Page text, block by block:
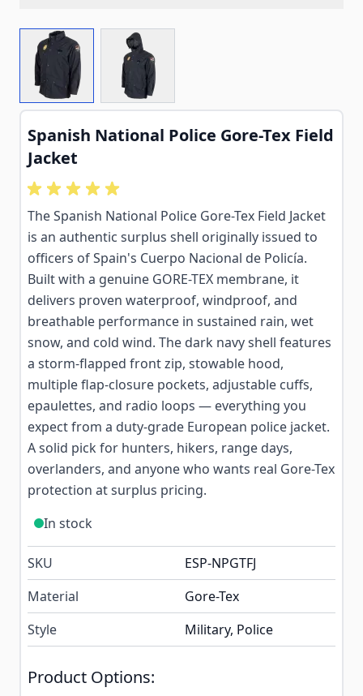
View larger imageView larger image
Spanish National Police Gore-Tex Field
Jacket
The Spanish National Police Gore-Tex Field Jacket
is an authentic surplus shell originally issued to
officers of Spain's Cuerpo Nacional de Policía.
Built with a genuine GORE-TEX membrane, it
delivers proven waterproof, windproof, and
breathable performance in sustained rain, wet
snow, and cold wind. The dark navy shell features
a storm-flapped front zip, stowable hood,
multiple flap-closure pockets, adjustable cuffs,
epaulettes, and radio loops — everything you
expect from a duty-grade European police jacket.
A solid pick for hunters, hikers, range days,
overlanders, and anyone who wants real Gore-Tex
protection at surplus pricing.
In stock
SKU
ESP-NPGTFJ
Material
Gore-Tex
Style
Military, Police
Product Options: